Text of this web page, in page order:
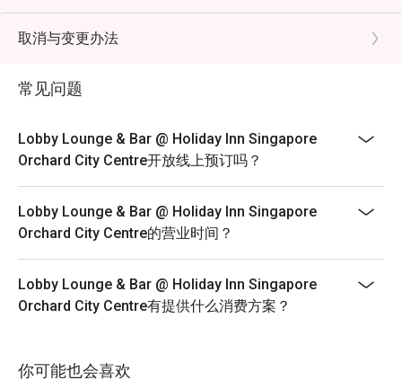
*Seats will be allocated by restaurant
*Left over food, takeaway is strictly not allowed.
during peak hours as seats are subjected to availability.
entire party is present.
*Guest are to check the bill before making payment to
*Strictly no outside Food or Beverages are allowed
*Eatigo discounts cannot be used with other in-house
取消与变更办法
常见问题
Lobby Lounge & Bar @ Holiday Inn Singapore
Orchard City Centre开放线上预订吗？
Lobby Lounge & Bar @ Holiday Inn Singapore
Orchard City Centre的营业时间？
Lobby Lounge & Bar @ Holiday Inn Singapore
Orchard City Centre有提供什么消费方案？
你可能也会喜欢